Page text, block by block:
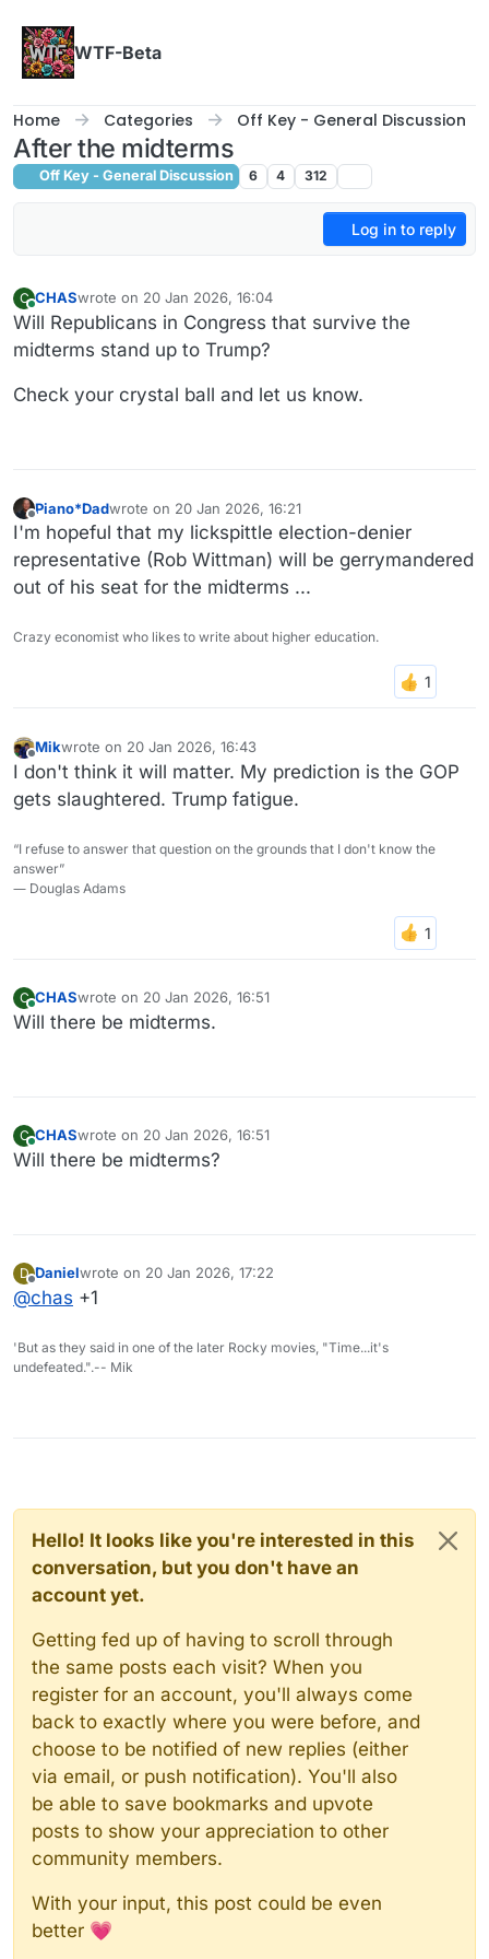
WTF-Beta
Home Categories Off Key - General Discussion
After the midterms
Off Key - General Discussion 6 4 312
Log in to reply
C
Online
CHASwrote on 20 Jan 2026, 16:04
last edited by CHAS
Will Republicans in Congress that survive the
midterms stand up to Trump?
Check your crystal ball and let us know.
Offline
Piano*Dadwrote on 20 Jan 2026, 16:21
last edited by
I'm hopeful that my lickspittle election-denier
representative (Rob Wittman) will be gerrymandered
out of his seat for the midterms ...
Crazy economist who likes to write about higher education.
Offline
Mikwrote on 20 Jan 2026, 16:43
last edited by
I don't think it will matter. My prediction is the GOP
gets slaughtered. Trump fatigue.
“I refuse to answer that question on the grounds that I don't know the
answer”
― Douglas Adams
C
Online
CHASwrote on 20 Jan 2026, 16:51
last edited by
Will there be midterms.
C
Online
CHASwrote on 20 Jan 2026, 16:51
last edited by
Will there be midterms?
D
Offline
Danielwrote on 20 Jan 2026, 17:22
last edited by
@chas +1
'But as they said in one of the later Rocky movies, "Time...it's
undefeated.".-- Mik
Hello! It looks like you're interested in this
conversation, but you don't have an
account yet.
Getting fed up of having to scroll through
the same posts each visit? When you
register for an account, you'll always come
back to exactly where you were before, and
choose to be notified of new replies (either
via email, or push notification). You'll also
be able to save bookmarks and upvote
posts to show your appreciation to other
community members.
With your input, this post could be even
better 💗